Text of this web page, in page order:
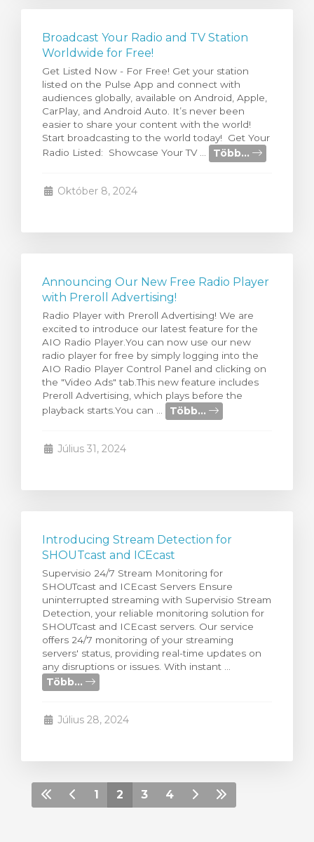
Broadcast Your Radio and TV Station
Worldwide for Free!
Get Listed Now - For Free! Get your station
listed on the Pulse App and connect with
audiences globally, available on Android, Apple,
CarPlay, and Android Auto. It’s never been
easier to share your content with the world!
Start broadcasting to the world today! Get Your
Radio Listed: Showcase Your TV ...
Több...
Október 8, 2024
Announcing Our New Free Radio Player
with Preroll Advertising!
Radio Player with Preroll Advertising! We are
excited to introduce our latest feature for the
AIO Radio Player.You can now use our new
radio player for free by simply logging into the
AIO Radio Player Control Panel and clicking on
the "Video Ads" tab.This new feature includes
Preroll Advertising, which plays before the
playback starts.You can ...
Több...
Július 31, 2024
Introducing Stream Detection for
SHOUTcast and ICEcast
Supervisio 24/7 Stream Monitoring for
SHOUTcast and ICEcast Servers Ensure
uninterrupted streaming with Supervisio Stream
Detection, your reliable monitoring solution for
SHOUTcast and ICEcast servers. Our service
offers 24/7 monitoring of your streaming
servers' status, providing real-time updates on
any disruptions or issues. With instant ...
Több...
Július 28, 2024
1 2 3 4